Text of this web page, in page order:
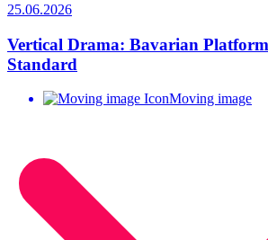
25.06.2026
Vertical Drama: Bavarian
Standard
Moving image